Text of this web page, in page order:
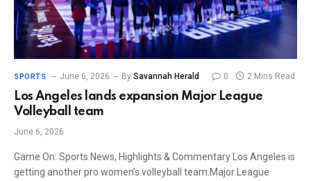
SPORTS June 6, 2026 By Savannah Herald 0 2 Mins Read
Los Angeles lands expansion Major League
Volleyball team
June 6, 2026
Game On: Sports News, Highlights & Commentary Los Angeles is
getting another pro women’s volleyball team.Major League